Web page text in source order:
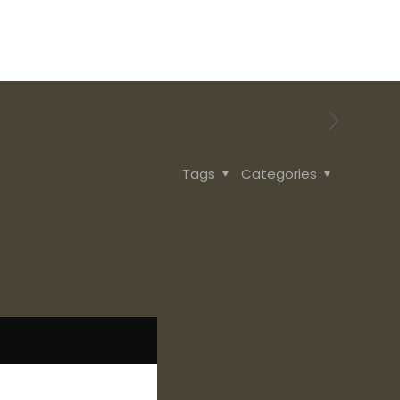
Categories
Tags